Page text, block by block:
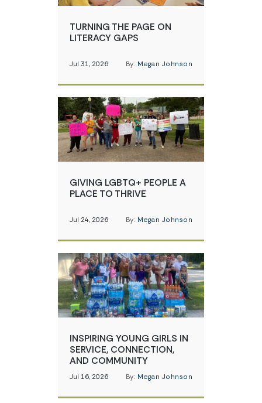
TURNING THE PAGE ON
LITERACY GAPS
Jul 31, 2026 By: Megan Johnson
GIVING LGBTQ+ PEOPLE A
PLACE TO THRIVE
Jul 24, 2026 By: Megan Johnson
INSPIRING YOUNG GIRLS IN
SERVICE, CONNECTION,
AND COMMUNITY
Jul 16, 2026 By: Megan Johnson